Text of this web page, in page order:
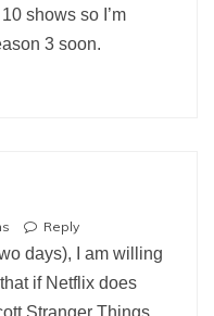
shows so I’m
3 soon.
Reply
days), I am willing
if Netflix does
Stranger Things